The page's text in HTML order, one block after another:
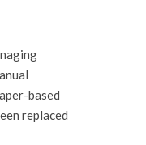
based
replaced